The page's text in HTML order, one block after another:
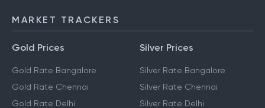
MARKET TRACKERS
Gold Prices
Gold Rate Bangalore
Gold Rate Chennai
Gold Rate Delhi
Silver Prices
Silver Rate Bangalore
Silver Rate Chennai
Silver Rate Delhi